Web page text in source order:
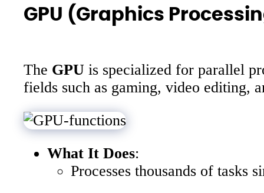
GPU (Graphics
The GPU is specialized for parallel
fields such as gaming, video editing,
What It Does:
Processes thousands of tasks